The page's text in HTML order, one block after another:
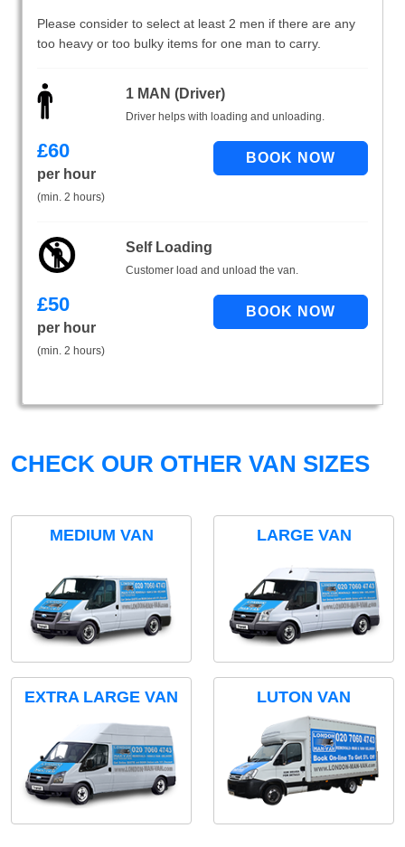
Please consider to select at least 2 men if there are any
too heavy or too bulky items for one man to carry.
1 MAN (Driver)
Driver helps with loading and unloading.
£60
per hour
(min. 2 hours)
Self Loading
Customer load and unload the van.
£50
per hour
(min. 2 hours)
CHECK OUR OTHER VAN SIZES
MEDIUM VAN LARGE VAN
EXTRA LARGE VAN LUTON VAN